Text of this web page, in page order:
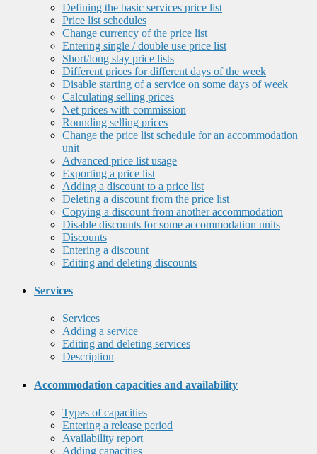
Defining the basic services price list
Price list schedules
Change currency of the price list
Entering single / double use price list
Short/long stay price lists
Different prices for different days of the week
Disable starting of a service on some days of week
Calculating selling prices
Net prices with commission
Rounding selling prices
Change the price list schedule for an accommodation
unit
Advanced price list usage
Exporting a price list
Adding a discount to a price list
Deleting a discount from the price list
Copying a discount from another accommodation
Disable discounts for some accommodation units
Discounts
Entering a discount
Editing and deleting discounts
Services
Services
Adding a service
Editing and deleting services
Description
Accommodation capacities and availability
Types of capacities
Entering a release period
Availability report
Adding capacities